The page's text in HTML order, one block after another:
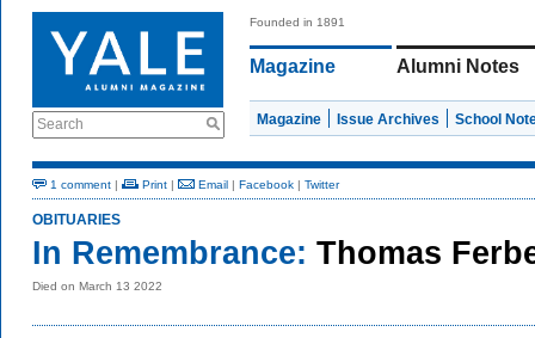
Search
Founded in 1891
Magazine Alumni Notes
Magazine Issue Archives School
1 comment | Print | Email | Facebook | Twitter
OBITUARIES
In Remembrance: Thomas
Died on March 13 2022